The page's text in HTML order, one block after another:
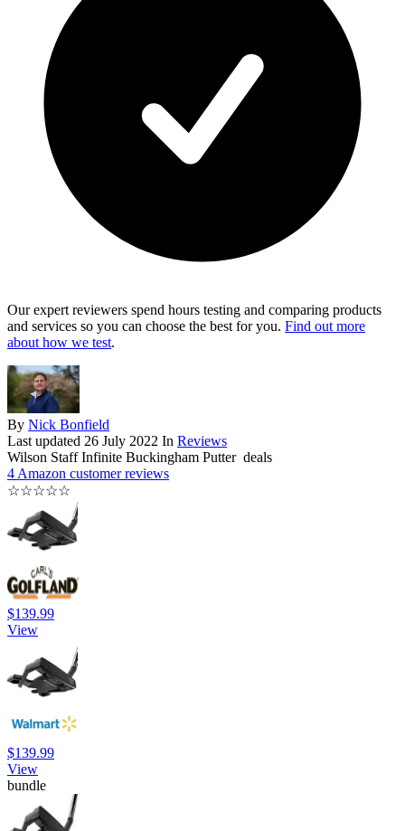
Our expert reviewers spend hours testing and comparing products
and services so you can choose the best for you. Find out more
about how we test.
By Nick Bonfield
Last updated 26 July 2022 In Reviews
Wilson Staff Infinite Buckingham Putter deals
4 Amazon customer reviews
☆☆☆☆☆
$139.99
View
$139.99
View
bundle